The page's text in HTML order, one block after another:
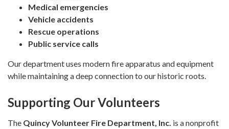
Medical emergencies
Vehicle accidents
Rescue operations
Public service calls
Our department uses modern fire apparatus and equipment
while maintaining a deep connection to our historic roots.
Supporting Our Volunteers
The Quincy Volunteer Fire Department, Inc. is a nonprofit